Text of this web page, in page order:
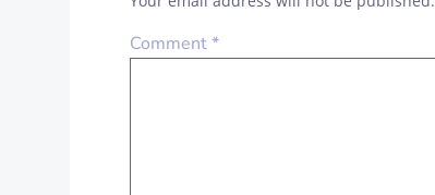
Comment*